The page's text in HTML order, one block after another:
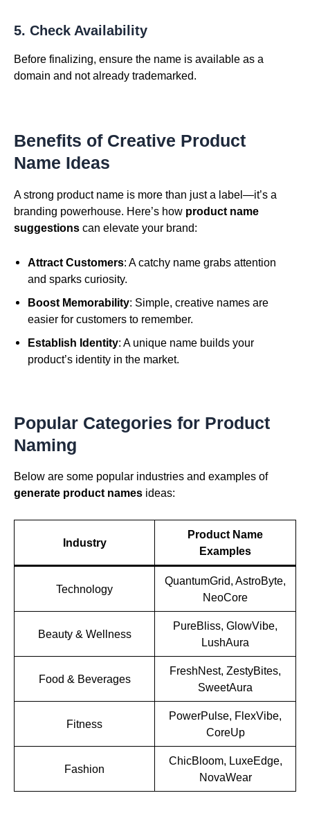
5. Check Availability
Before finalizing, ensure the name is available as a
domain and not already trademarked.
Benefits of Creative Product
Name Ideas
A strong product name is more than just a label—it’s a
branding powerhouse. Here’s how product name
suggestions can elevate your brand:
Attract Customers: A catchy name grabs attention
and sparks curiosity.
Boost Memorability: Simple, creative names are
easier for customers to remember.
Establish Identity: A unique name builds your
product’s identity in the market.
Popular Categories for Product
Naming
Below are some popular industries and examples of
generate product names ideas:
Industry
Product Name
Examples
Technology
QuantumGrid, AstroByte,
NeoCore
Beauty & Wellness
PureBliss, GlowVibe,
LushAura
Food & Beverages
FreshNest, ZestyBites,
SweetAura
Fitness
PowerPulse, FlexVibe,
CoreUp
Fashion
ChicBloom, LuxeEdge,
NovaWear